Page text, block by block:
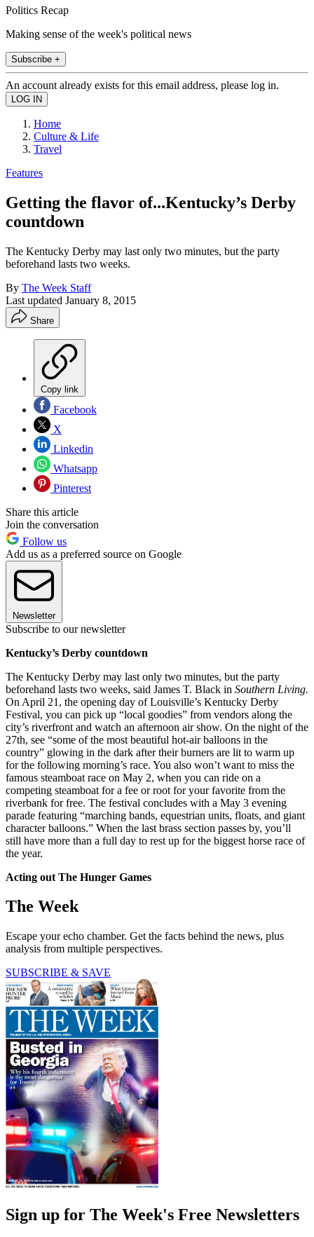
Politics Recap
Making sense of the week's political news
Subscribe +
An account already exists for this email address, please log in.
Home
Culture & Life
Travel
Features
Getting the flavor of...Kentucky’s Derby
countdown
The Kentucky Derby may last only two minutes, but the party
beforehand lasts two weeks.
By The Week Staff
Last updated January 8, 2015
Share
Copy link
Facebook
X
Linkedin
Whatsapp
Pinterest
Share this article
Join the conversation
Follow us
Add us as a preferred source on Google
Newsletter
Subscribe to our newsletter
Kentucky’s Derby countdown
The Kentucky Derby may last only two minutes, but the party
beforehand lasts two weeks, said James T. Black in Southern Living.
On April 21, the opening day of Louisville’s Kentucky Derby
Festival, you can pick up “local goodies” from vendors along the
city’s riverfront and watch an afternoon air show. On the night of the
27th, see “some of the most beautiful hot-air balloons in the
country” glowing in the dark after their burners are lit to warm up
for the following morning’s race. You also won’t want to miss the
famous steamboat race on May 2, when you can ride on a
competing steamboat for a fee or root for your favorite from the
riverbank for free. The festival concludes with a May 3 evening
parade featuring “marching bands, equestrian units, floats, and giant
character balloons.” When the last brass section passes by, you’ll
still have more than a full day to rest up for the biggest horse race of
the year.
Acting out The Hunger Games
The Week
Escape your echo chamber. Get the facts behind the news, plus
analysis from multiple perspectives.
SUBSCRIBE & SAVE
Sign up for The Week's Free Newsletters